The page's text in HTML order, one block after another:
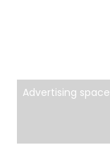
Advertising space